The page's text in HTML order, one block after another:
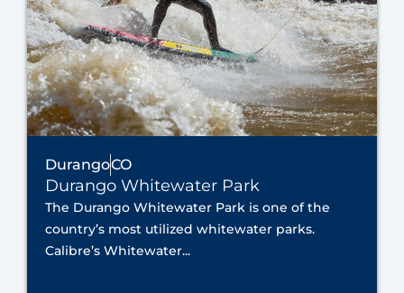
DurangoCO
Durango Whitewater Park
The Durango Whitewater Park is one of the
country’s most utilized whitewater parks.
Calibre’s Whitewater...